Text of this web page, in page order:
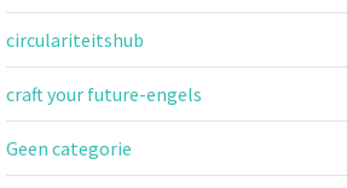
circulariteitshub
craft your future-engels
Geen categorie